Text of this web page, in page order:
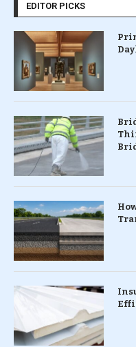
EDITOR PICKS